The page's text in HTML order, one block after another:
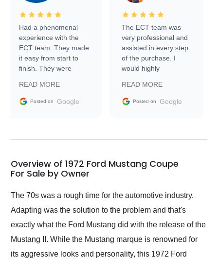
Had a phenomenal
experience with the
ECT team. They made
it easy from start to
finish. They were
information requests
and facilitating
my car shipped to me
busiest shipping
weekend of the year.
Would use them again
and highly recommend
their shipping service
as well.
READ MORE
Posted on Google
The ECT team was
very professional and
assisted in every step
of the purchase. I
would highly
Trader to everyone.
READ MORE
Posted on Google
Overview of 1972 Ford Mustang Coupe
For Sale by Owner
The 70s was a rough time for the automotive industry.
Adapting was the solution to the problem and that's
exactly what the Ford Mustang did with the release of the
Mustang II. While the Mustang marque is renowned for
its aggressive looks and personality, this 1972 Ford